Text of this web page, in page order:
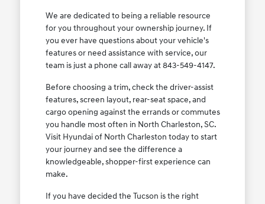
We are dedicated to being a reliable resource
for you throughout your ownership journey. If
you ever have questions about your vehicle's
features or need assistance with service, our
team is just a phone call away at 843-549-4147.
Before choosing a trim, check the driver-assist
features, screen layout, rear-seat space, and
cargo opening against the errands or commutes
you handle most often in North Charleston, SC.
Visit Hyundai of North Charleston today to start
your journey and see the difference a
knowledgeable, shopper-first experience can
make.
If you have decided the Tucson is the right